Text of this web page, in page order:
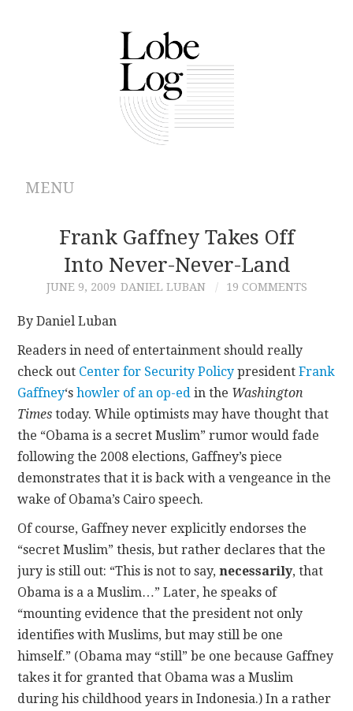
MENU
ABOUT
ARCHIVES
CONTRIBUTIONS
CONTACT
Frank Gaffney Takes Off
Into Never-Never-Land
JUNE 9, 2009 DANIEL LUBAN 19 COMMENTS
By Daniel Luban
Readers in need of entertainment should really
check out Center for Security Policy presidentFrank
Gaffney‘showler of an op-ed in the Washington
Times today. While optimists may have thought that
the “Obama is a secret Muslim” rumor would fade
following the 2008 elections, Gaffney’s piece
demonstrates that it is back with a vengeance in the
wake of Obama’s Cairo speech.
Of course, Gaffney never explicitly endorses the
“secret Muslim” thesis, but rather declares that the
jury is still out: “This is not to say,necessarily, that
Obama is a a Muslim…” Later, he speaks of
“mounting evidence that the president not only
identifies with Muslims, but may still be one
himself.” (Obama may “still” be one because Gaffney
takes it for granted that Obama was a Muslim
during his childhood years in Indonesia.) In a rather